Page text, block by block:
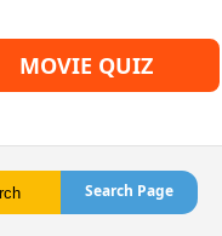
MOVIE QUIZ
Search Page